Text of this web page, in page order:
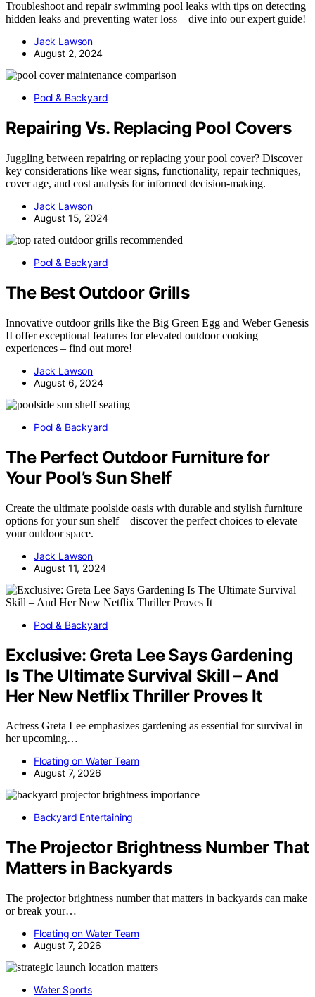
Troubleshoot and repair swimming pool leaks with tips on detecting
hidden leaks and preventing water loss – dive into our expert guide!
Jack Lawson
August 2, 2024
Pool & Backyard
Repairing Vs. Replacing Pool Covers
Juggling between repairing or replacing your pool cover? Discover
key considerations like wear signs, functionality, repair techniques,
cover age, and cost analysis for informed decision-making.
Jack Lawson
August 15, 2024
Pool & Backyard
The Best Outdoor Grills
Innovative outdoor grills like the Big Green Egg and Weber Genesis
II offer exceptional features for elevated outdoor cooking
experiences – find out more!
Jack Lawson
August 6, 2024
Pool & Backyard
The Perfect Outdoor Furniture for
Your Pool’s Sun Shelf
Create the ultimate poolside oasis with durable and stylish furniture
options for your sun shelf – discover the perfect choices to elevate
your outdoor space.
Jack Lawson
August 11, 2024
Pool & Backyard
Exclusive: Greta Lee Says Gardening
Is The Ultimate Survival Skill – And
Her New Netflix Thriller Proves It
Actress Greta Lee emphasizes gardening as essential for survival in
her upcoming…
Floating on Water Team
August 7, 2026
Backyard Entertaining
The Projector Brightness Number That
Matters in Backyards
The projector brightness number that matters in backyards can make
or break your…
Floating on Water Team
August 7, 2026
Water Sports